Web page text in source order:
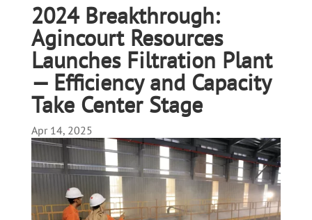
2024 Breakthrough:
Agincourt Resources
Launches Filtration Plant
— Efficiency and Capacity
Take Center Stage
Apr 14, 2025